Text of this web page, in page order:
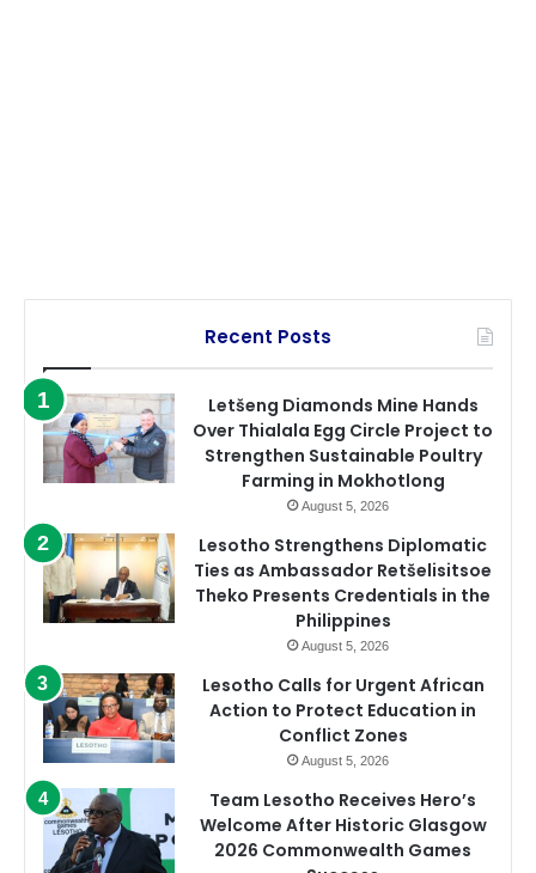
Recent Posts
Letšeng Diamonds Mine Hands
Over Thialala Egg Circle Project to
Strengthen Sustainable Poultry
Farming in Mokhotlong
August 5, 2026
Lesotho Strengthens Diplomatic
Ties as Ambassador Retšelisitsoe
Theko Presents Credentials in the
Philippines
August 5, 2026
Lesotho Calls for Urgent African
Action to Protect Education in
Conflict Zones
August 5, 2026
Team Lesotho Receives Hero’s
Welcome After Historic Glasgow
2026 Commonwealth Games